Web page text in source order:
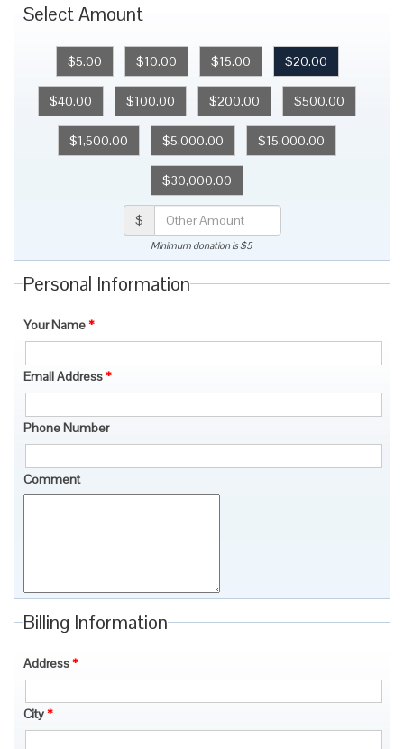
Select Amount
$5.00 $10.00 $15.00 $20.00
$40.00 $100.00 $200.00 $500.00
$1,500.00 $5,000.00 $15,000.00
$30,000.00
$
Minimum donation is $5
Personal Information
Your Name*
Email Address*
Phone Number
Comment
Billing Information
Address*
City*